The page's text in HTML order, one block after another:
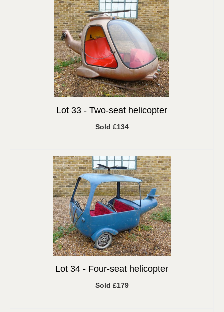
Lot 33 - Two-seat helicopter
Sold £134
Lot 34 - Four-seat helicopter
Sold £179